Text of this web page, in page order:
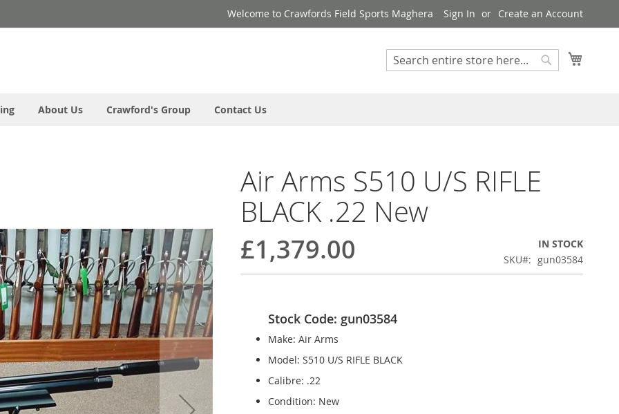
Welcome to Crawfords Field Sports Maghera Sign In Create an Account
Search
About Us Crawford's Group Contact Us
Air Arms S510 U/S RIFLE
BLACK .22 New
£1,379.00
IN STOCK
SKU
gun03584
Stock Code: gun03584
Make: Air Arms
Model: S510 U/S RIFLE BLACK
Calibre: .22
Condition: New